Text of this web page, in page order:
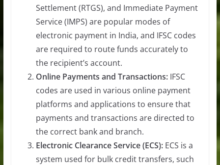
Settlement (RTGS), and Immediate Payment
Service (IMPS) are popular modes of
electronic payment in India, and IFSC codes
are required to route funds accurately to
the recipient’s account.
Online Payments and Transactions:IFSC
codes are used in various online payment
platforms and applications to ensure that
payments and transactions are directed to
the correct bank and branch.
Electronic Clearance Service (ECS):ECS is a
system used for bulk credit transfers, such